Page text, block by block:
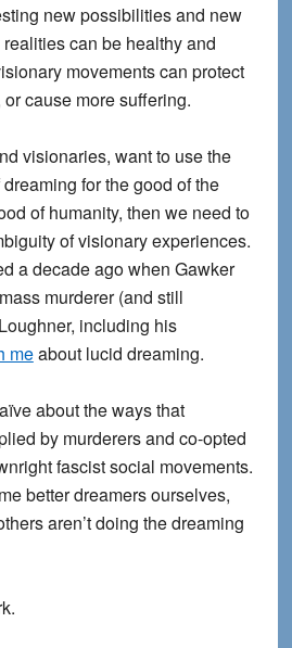
new possibilities and new
can be healthy and
movements can protect
cause more suffering.
visionaries, want to use the
for the good of the
of humanity, then we need to
of visionary experiences.
a decade ago when Gawker
murderer (and still
including his
meabout lucid dreaming.
about the ways that
by murderers and co-opted
fascist social movements.
better dreamers ourselves,
aren’t doing the dreaming